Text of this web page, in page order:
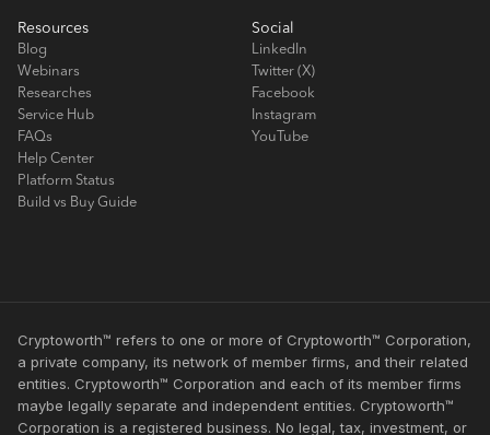
Resources
Blog
Webinars
Researches
Service Hub
FAQs
Help Center
Platform Status
Build vs Buy Guide
Social
LinkedIn
Twitter (X)
Facebook
Instagram
YouTube
Cryptoworth™ refers to one or more of Cryptoworth™ Corporation,
a private company, its network of member firms, and their related
entities. Cryptoworth™ Corporation and each of its member firms
maybe legally separate and independent entities. Cryptoworth™
Corporation is a registered business. No legal, tax, investment, or